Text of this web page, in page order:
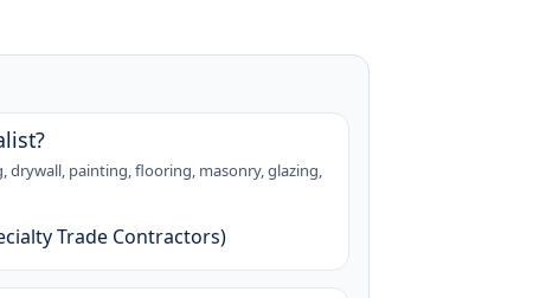
drywall, painting, flooring, masonry, glazing,
Trade Contractors)